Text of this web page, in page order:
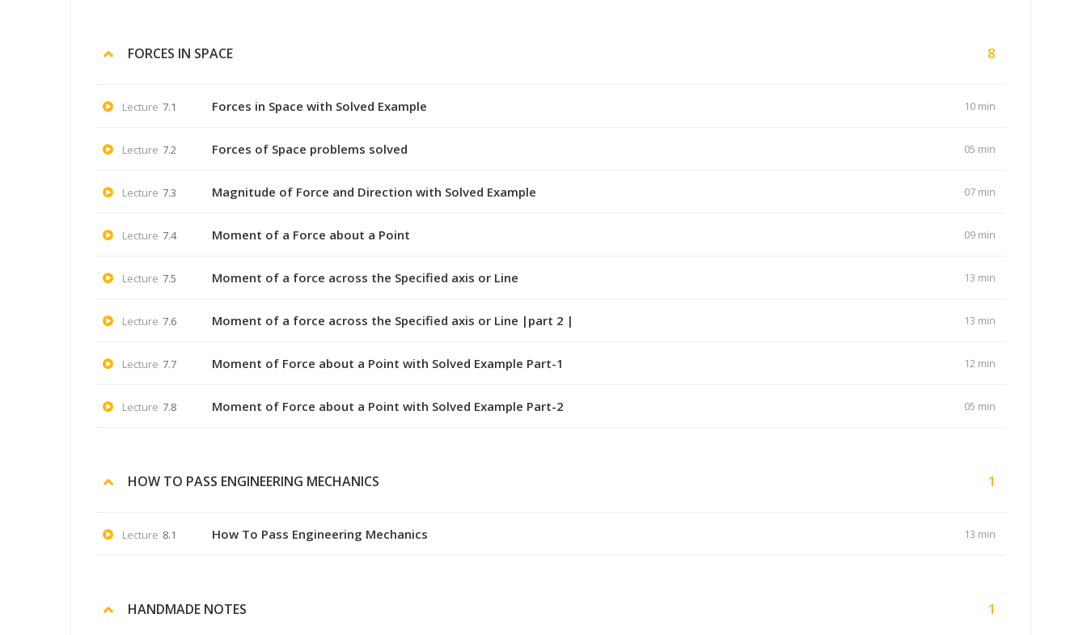
FORCES IN SPACE 8
Lecture 7.1 Forces in Space with Solved Example 10 min
Lecture 7.2 Forces of Space problems solved 05 min
Lecture 7.3 Magnitude of Force and Direction with Solved Example 07 min
Lecture 7.4 Moment of a Force about a Point 09 min
Lecture 7.5 Moment of a force across the Specified axis or Line 13 min
Lecture 7.6 Moment of a force across the Specified axis or Line |part 2 | 13 min
Lecture 7.7 Moment of Force about a Point with Solved Example Part-1 12 min
Lecture 7.8 Moment of Force about a Point with Solved Example Part-2 05 min
HOW TO PASS ENGINEERING MECHANICS 1
Lecture 8.1 How To Pass Engineering Mechanics 13 min
HANDMADE NOTES 1